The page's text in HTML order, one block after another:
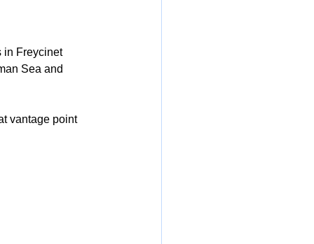
in Freycinet
Sea and
vantage point